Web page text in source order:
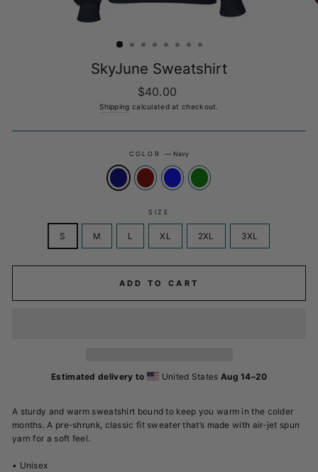
SkyJune Sweatshirt
Regular
price
$40.00
Shipping calculated at checkout.
COLOR— Navy
SIZE
S M L XL 2XL 3XL
ADD TO CART
Estimated delivery to United States Aug 14⁠–20
A sturdy and warm sweatshirt bound to keep you warm in the colder
months. A pre-shrunk, classic fit sweater that’s made with air-jet spun
yarn for a soft feel.
• Unisex